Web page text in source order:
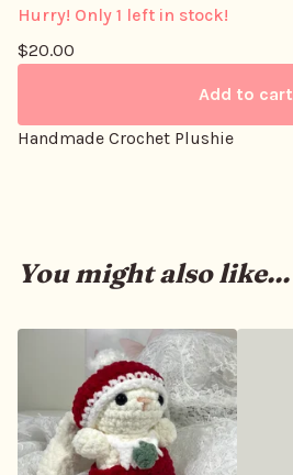
Hurry! Only 1 left in stock!
$20.00
Add to cart
Handmade Crochet Plushie
You might also like...